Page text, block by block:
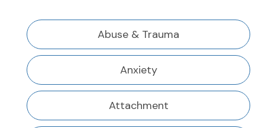
Abuse & Trauma
Anxiety
Attachment